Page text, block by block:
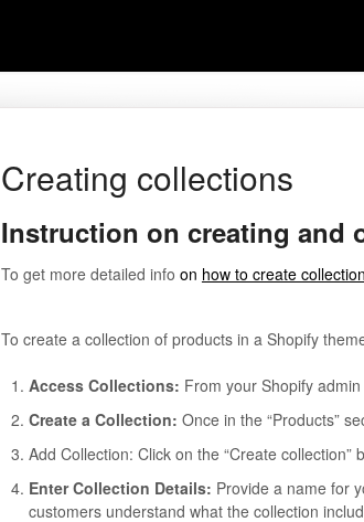
Creating collections
Instruction on creating and
To get more detailed info on how to create
To create a collection of products in a Shopify
Access Collections: From your Shopify
Create a Collection: Once in the “Products”
Add Collection: Click on the “Create collection”
Enter Collection Details: Provide a name for
customers understand what the collection